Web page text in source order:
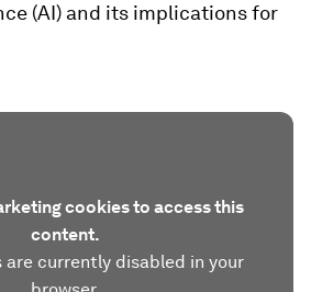
(AI) and its implications for
cookies to access this
content.
are currently disabled in your